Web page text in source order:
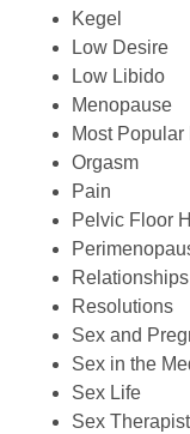
Kegel
Low Desire
Low Libido
Menopause
Most Popular
Orgasm
Pain
Pelvic Floor
Relationships
Resolutions
Sex and
Sex in the
Sex Life
Sex Therapist